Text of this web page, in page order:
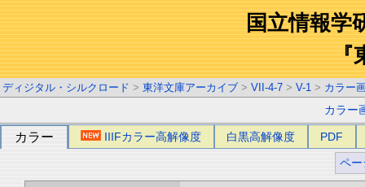
国立情報学
『
ディジタル・シルクロード > 東洋文庫アーカイブ > VII-4-7 > V-1 > カラー
カラー
カラー IIIFカラー高解像度 白黒高解像度 PDF
ペー